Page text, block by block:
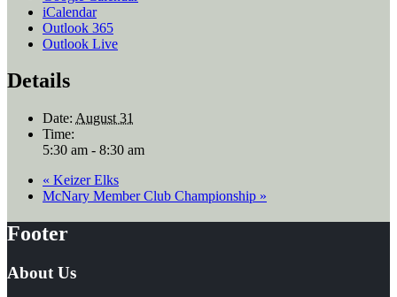
iCalendar
Outlook 365
Outlook Live
Details
Date: August 31
Time:
5:30 am - 8:30 am
« Keizer Elks
McNary Member Club Championship »
Footer
About Us